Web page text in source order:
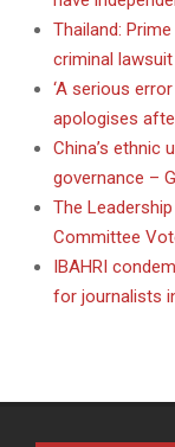
Thailand:
criminal
‘A serious
apologises
China’s ethnic
governance –
The
Committee
IBAHRI
for journalists